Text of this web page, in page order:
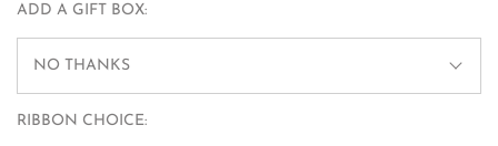
ADD A GIFT BOX:
NO THANKS
RIBBON CHOICE: